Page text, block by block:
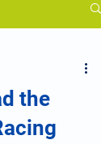
the